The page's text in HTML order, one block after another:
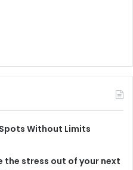
Without Limits
the stress out of your next